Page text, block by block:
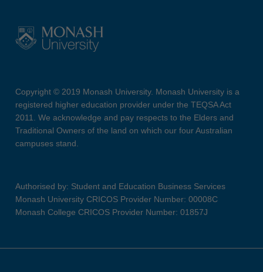
Copyright © 2019 Monash University. Monash University is a
registered higher education provider under the TEQSA Act
2011. We acknowledge and pay respects to the Elders and
Traditional Owners of the land on which our four Australian
campuses stand.
Authorised by: Student and Education Business Services
Monash University CRICOS Provider Number: 00008C
Monash College CRICOS Provider Number: 01857J